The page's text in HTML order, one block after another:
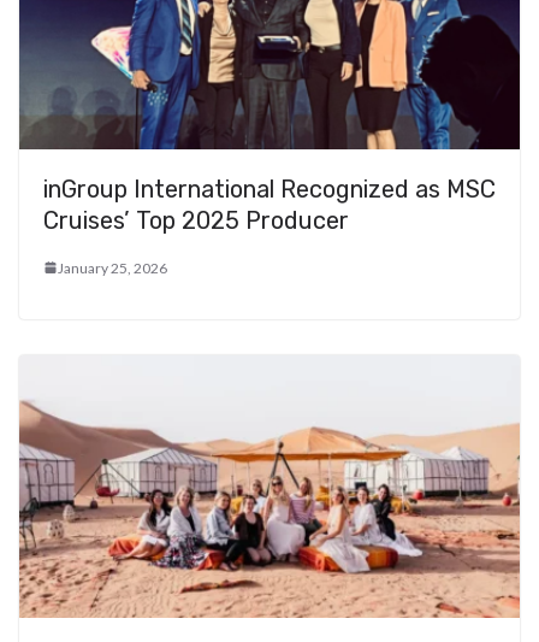
inGroup International Recognized as MSC
Cruises’ Top 2025 Producer
January 25, 2026